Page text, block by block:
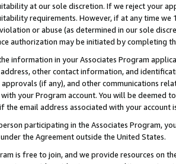
at our sole discretion. If we reject your
requirements. However, if at any time
or abuse (as determined in our sole
authorization may be initiated by completing
information in your Associates Program
other contact information, and
(if any), and other communications
your Program account. You will be deemed
the email address associated with your account
participating in the Associates Program,
the Agreement outside the United States.
is free to join, and we provide resources on